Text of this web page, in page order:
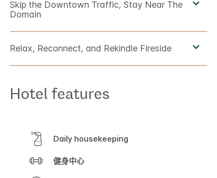
Hotel features
Daily housekeeping
健身中心